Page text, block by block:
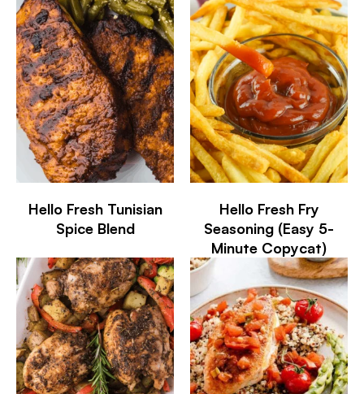
Hello Fresh Tunisian
Spice Blend
Hello Fresh Fry
Seasoning (Easy 5-
Minute Copycat)